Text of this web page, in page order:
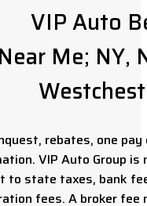
VIP Auto
Me; NY,
rebates, one
VIP Auto Group
to state taxes, bank
fees. A broker fee